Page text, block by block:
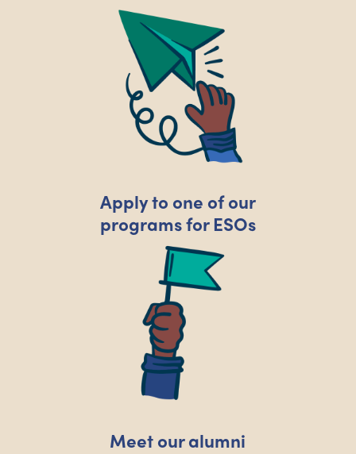
Apply to one of our
programs for ESOs
Meet our alumni